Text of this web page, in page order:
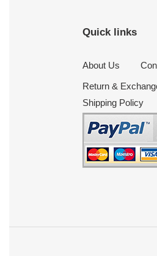
Quick links
About Us
Return &
Shipping Policy